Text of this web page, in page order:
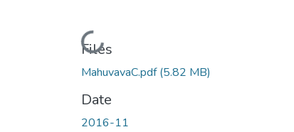
Loading...
Files
MahuvavaC.pdf(5.82 MB)
Date
2016-11